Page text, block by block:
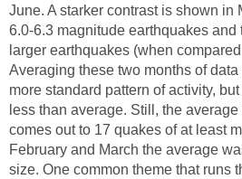
June. A starker contrast is shown in
6.0-6.3 magnitude earthquakes and
larger earthquakes (when
Averaging these two months of data
more standard pattern of activity,
less than average. Still, the
comes out to 17 quakes of at least
February and March the average
size. One common theme that runs